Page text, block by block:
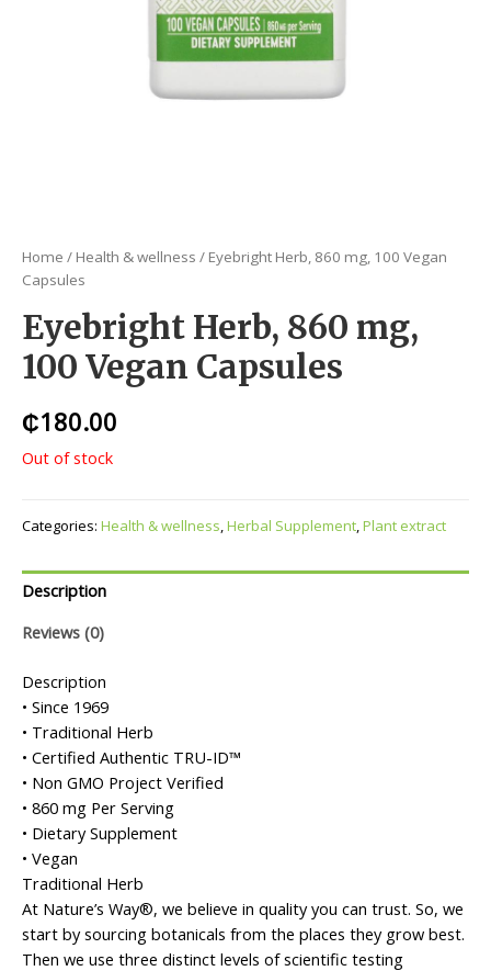
Home / Health & wellness / Eyebright Herb, 860 mg, 100 Vegan
Capsules
Eyebright Herb, 860 mg,
100 Vegan Capsules
₵180.00
Out of stock
Categories: Health & wellness,Herbal Supplement,Plant extract
Description
Reviews (0)
Description
• Since 1969
• Traditional Herb
• Certified Authentic TRU-ID™
• Non GMO Project Verified
• 860 mg Per Serving
• Dietary Supplement
• Vegan
Traditional Herb
At Nature’s Way®, we believe in quality you can trust. So, we
start by sourcing botanicals from the places they grow best.
Then we use three distinct levels of scientific testing